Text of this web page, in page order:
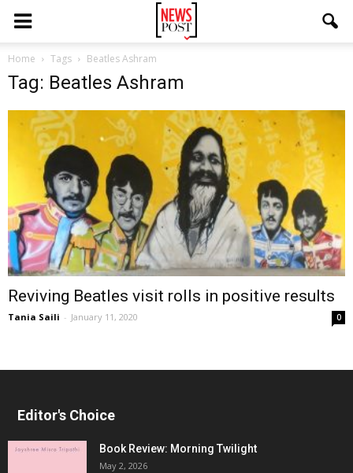
Home Tags Beatles Ashram
Tag: Beatles Ashram
Reviving Beatles visit rolls in positive results
Tania Saili - January 11, 2020 0
Editor's Choice
Book Review: Morning Twilight
May 2, 2026